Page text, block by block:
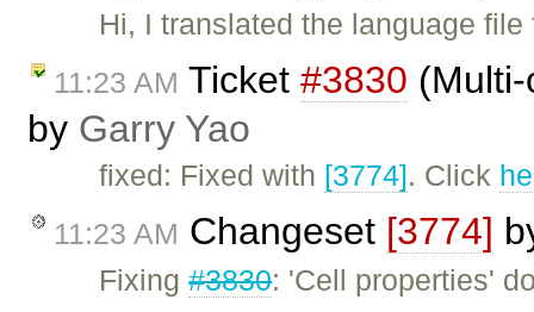
Hi, I translated the language
11:23 AM Ticket #3830
by Garry Yao
fixed: Fixed with [3774]. Click
11:23 AM Changeset [3774]
Fixing#3830: 'Cell properties'